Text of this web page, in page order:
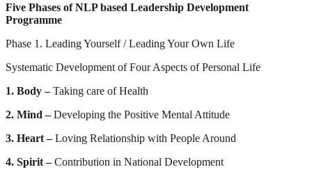
Five Phases of NLP based Leadership Development
Programme
Phase 1. Leading Yourself / Leading Your Own Life
Systematic Development of Four Aspects of Personal Life
1. Body –Taking care of Health
2. Mind –Developing the Positive Mental Attitude
3. Heart –Loving Relationship with People Around
4. Spirit –Contribution in National Development